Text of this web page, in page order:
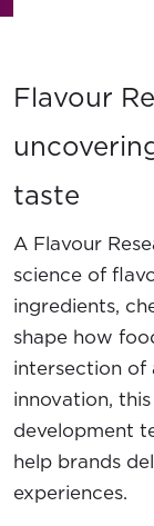
Flavour
taste
A Flavour
science of
ingredients,
shape how
intersection of
innovation,
development
help brands
experiences.